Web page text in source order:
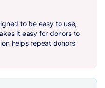
to be easy to use,
it easy for donors to
helps repeat donors